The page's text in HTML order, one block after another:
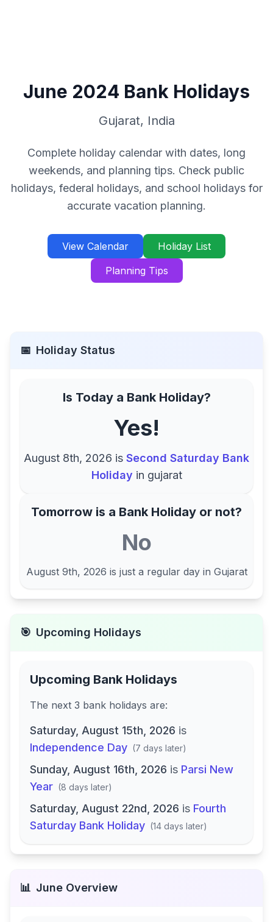
June 2024 Bank Holidays
Gujarat, India
Complete holiday calendar with dates, long
weekends, and planning tips. Check public
holidays, federal holidays, and school holidays for
accurate vacation planning.
View Calendar
Holiday List
Planning Tips
📅 Holiday Status
Is Today a Bank Holiday?
Yes!
August 8th, 2026 is Second Saturday Bank
Holiday in gujarat
Tomorrow is a Bank Holiday or not?
No
August 9th, 2026 is just a regular day in Gujarat
🎯 Upcoming Holidays
Upcoming Bank Holidays
The next 3 bank holidays are:
Saturday, August 15th, 2026 is
Independence Day (7 days later)
Sunday, August 16th, 2026 is Parsi New
Year (8 days later)
Saturday, August 22nd, 2026 is Fourth
Saturday Bank Holiday (14 days later)
📊 June Overview